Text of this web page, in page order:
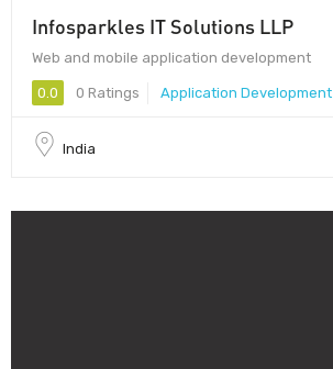
Infosparkles IT Solutions LLP
Web and mobile application development
0.0 0 Ratings Application Development
India